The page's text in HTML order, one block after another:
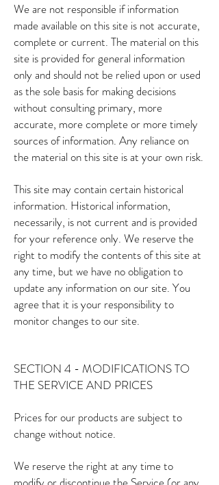
We are not responsible if information
made available on this site is not accurate,
complete or current. The material on this
site is provided for general information
only and should not be relied upon or used
as the sole basis for making decisions
without consulting primary, more
accurate, more complete or more timely
sources of information. Any reliance on
the material on this site is at your own risk.
This site may contain certain historical
information. Historical information,
necessarily, is not current and is provided
for your reference only. We reserve the
right to modify the contents of this site at
any time, but we have no obligation to
update any information on our site. You
agree that it is your responsibility to
monitor changes to our site.
SECTION 4 - MODIFICATIONS TO
THE SERVICE AND PRICES
Prices for our products are subject to
change without notice.
We reserve the right at any time to